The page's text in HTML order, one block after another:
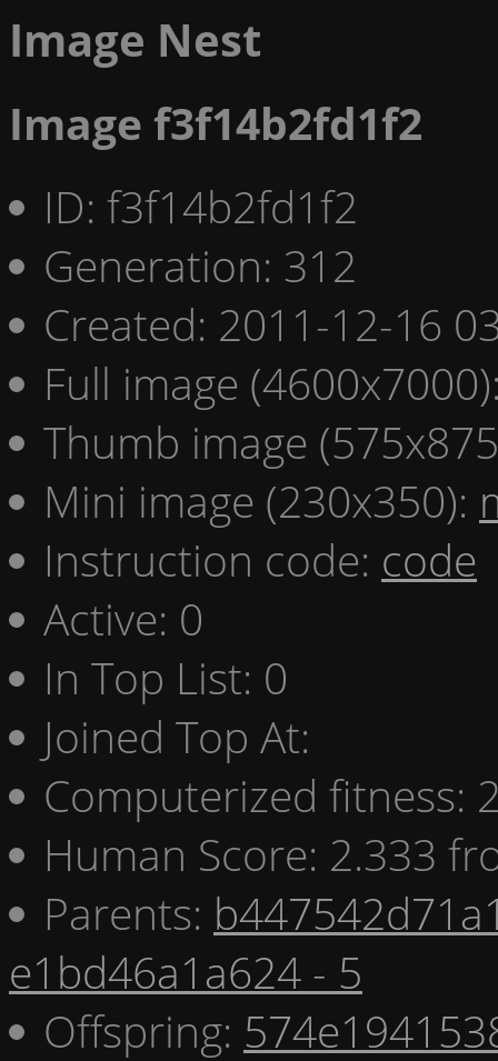
Image Nest
Image f3f14b2fd1f2
ID: f3f14b2fd1f2
Generation: 312
Created: 2011-12-16
Full image
Thumb image
Mini image (230x350):
Instruction code: code
Active: 0
In Top List: 0
Joined Top At:
Computerized fitness:
Human Score: 2.333
Parents:
e1bd46a1a624 - 5
Offspring: